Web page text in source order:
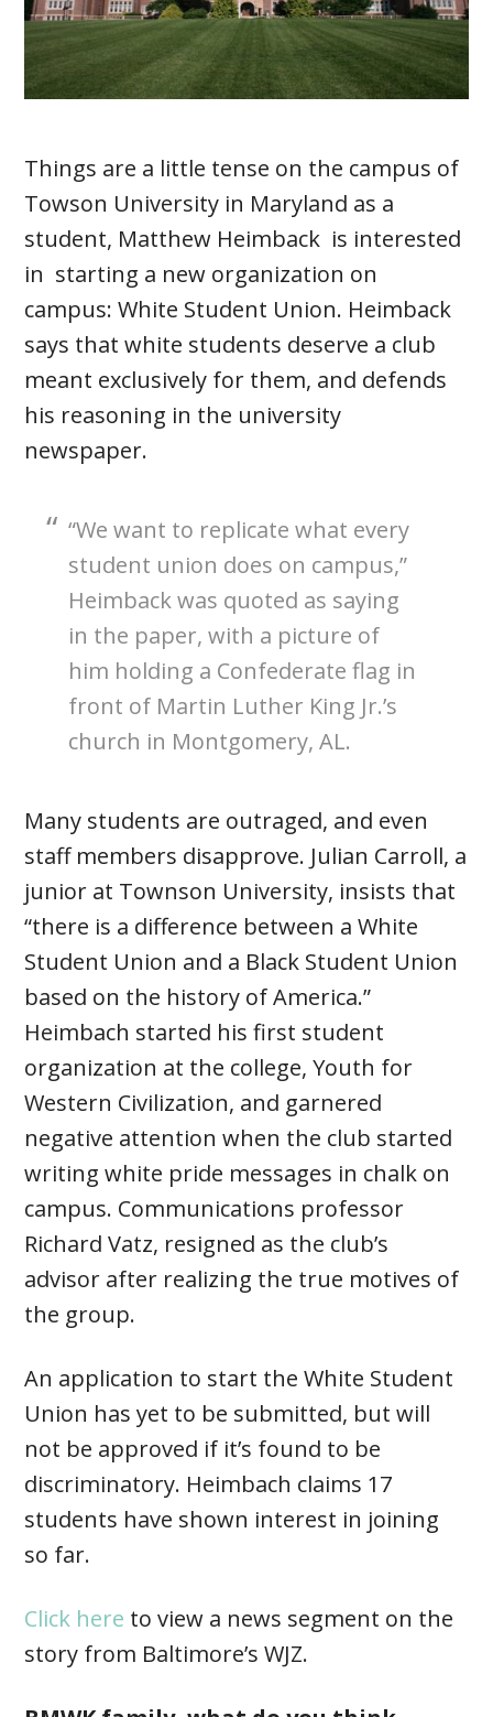
Things are a little tense on the campus of
Towson University in Maryland as a
student, Matthew Heimback is interested
in starting a new organization on
campus: White Student Union. Heimback
says that white students deserve a club
meant exclusively for them, and defends
his reasoning in the university
newspaper.
“We want to replicate what every
student union does on campus,”
Heimback was quoted as saying
in the paper, with a picture of
him holding a Confederate flag in
front of Martin Luther King Jr.’s
church in Montgomery, AL.
Many students are outraged, and even
staff members disapprove. Julian Carroll, a
junior at Townson University, insists that
“there is a difference between a White
Student Union and a Black Student Union
based on the history of America.”
Heimbach started his first student
organization at the college, Youth for
Western Civilization, and garnered
negative attention when the club started
writing white pride messages in chalk on
campus. Communications professor
Richard Vatz, resigned as the club’s
advisor after realizing the true motives of
the group.
An application to start the White Student
Union has yet to be submitted, but will
not be approved if it’s found to be
discriminatory. Heimbach claims 17
students have shown interest in joining
so far.
Click here to view a news segment on the
story from Baltimore’s WJZ.